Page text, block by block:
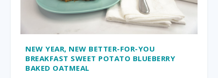
NEW YEAR, NEW BETTER-FOR-YOU
BREAKFAST SWEET POTATO BLUEBERRY
BAKED OATMEAL